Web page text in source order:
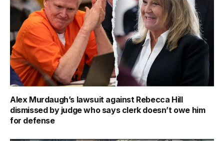
Alex Murdaugh’s lawsuit against Rebecca Hill
dismissed by judge who says clerk doesn’t owe him
for defense